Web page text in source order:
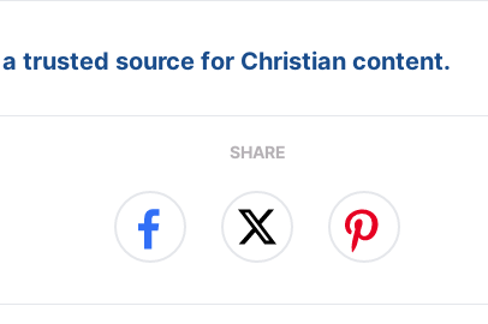
trusted source for Christian content.
SHARE